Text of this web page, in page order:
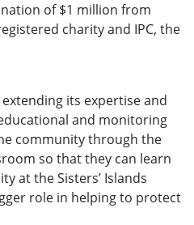
of $1 million from
charity and IPC, the
its expertise and
and monitoring
community through the
so that they can learn
at the Sisters’ Islands
role in helping to protect